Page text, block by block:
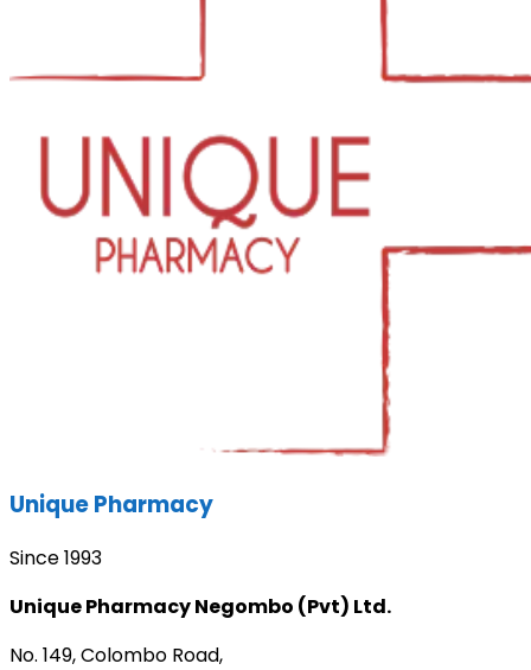
Unique Pharmacy
Since 1993
Unique Pharmacy Negombo (Pvt) Ltd.
No. 149, Colombo Road,